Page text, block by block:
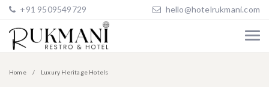
+91 9509549729 hello@hotelrukmani.com
Home Luxury Heritage Hotels